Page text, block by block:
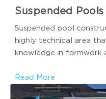
Suspended Pools
Suspended pool
highly technical area
knowledge in formwork
Read More